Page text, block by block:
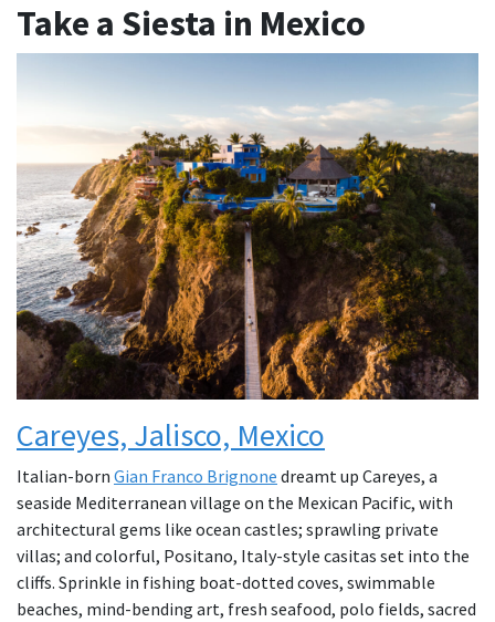
Take a Siesta in Mexico
Careyes, Jalisco, Mexico
Italian-born Gian Franco Brignone dreamt up Careyes, a
seaside Mediterranean village on the Mexican Pacific, with
architectural gems like ocean castles; sprawling private
villas; and colorful, Positano, Italy-style casitas set into the
cliffs. Sprinkle in fishing boat-dotted coves, swimmable
beaches, mind-bending art, fresh seafood, polo fields, sacred